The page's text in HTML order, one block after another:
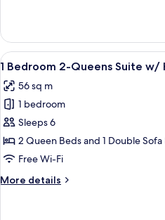
Microwave
2
Queen
Beds
Refrigerator
&
Microwave
View
all
photos
for
1
Bedroom
2-
Suite
5
1 Bedroom 2-Queens Suite w/
56 sq m
1 bedroom
Sleeps 6
2 Queen Beds and 1 Double Sofa
Free Wi-Fi
More details
More